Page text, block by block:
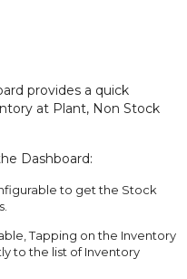
provides a quick
at Plant, Non Stock
Dashboard:
to get the Stock
Tapping on the Inventory
to the list of Inventory